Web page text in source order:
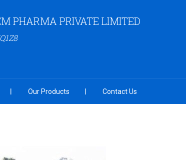
PHARMA PRIVATE LIMITED
Our Products Contact Us